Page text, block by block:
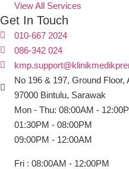
View All Services
Get In Touch
010-667 2024
086-342 024
No 196 & 197, Ground
97000 Bintulu, Sarawak
Mon - Thu: 08:00AM -
01:30PM - 08:00PM
09:00PM - 12:00AM
Fri : 08:00AM - 12:00PM